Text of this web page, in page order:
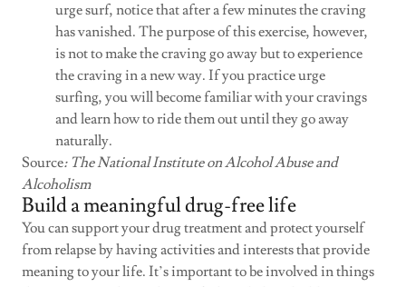
urge surf, notice that after a few minutes the craving
has vanished. The purpose of this exercise, however,
is not to make the craving go away but to experience
the craving in a new way. If you practice urge
surfing, you will become familiar with your cravings
and learn how to ride them out until they go away
naturally.
Source: The National Institute on Alcohol Abuse and
Alcoholism
Build a meaningful drug-free life
You can support your drug treatment and protect yourself
from relapse by having activities and interests that provide
meaning to your life. It’s important to be involved in things